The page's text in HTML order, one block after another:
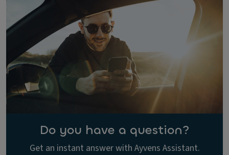
Do you have a question?
Get an instant answer with Ayvens Assistant.